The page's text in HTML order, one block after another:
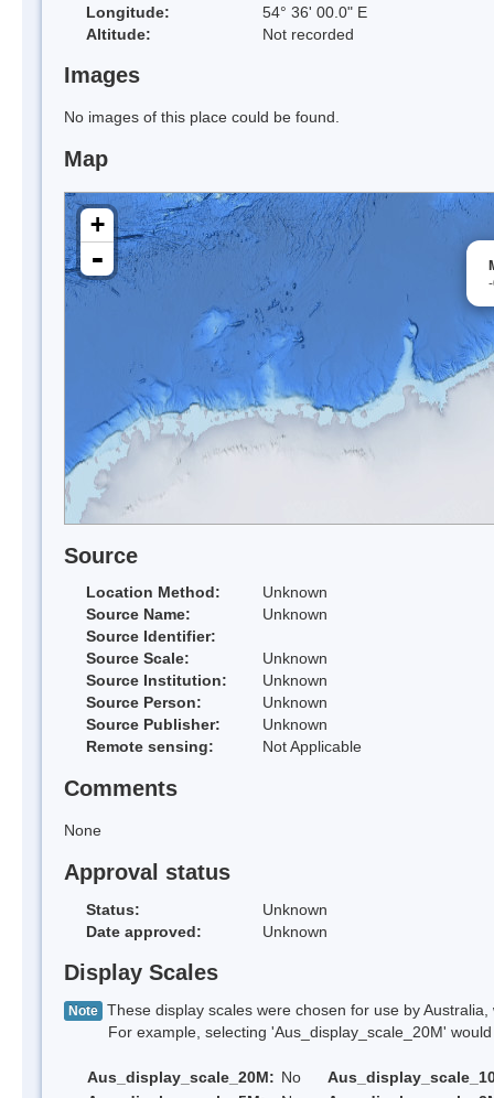
Longitude:
54° 36' 00.0" E
Altitude:
Not recorded
Images
No images of this place could be found.
Map
+
-
Source
Location Method:
Unknown
Source Name:
Unknown
Source Identifier:
Source Scale:
Unknown
Source Institution:
Unknown
Source Person:
Unknown
Source Publisher:
Unknown
Remote sensing:
Not Applicable
Comments
None
Approval status
Status:
Unknown
Date approved:
Unknown
Display Scales
Note These display scales were chosen for use by
For example, selecting 'Aus_display_scale_20M' would
Aus_display_scale_20M: No